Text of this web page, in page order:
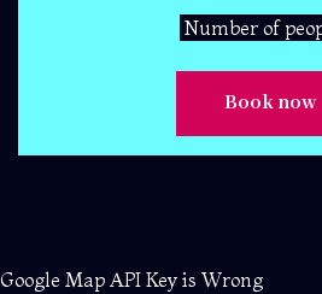
Google Map API Key is Wrong